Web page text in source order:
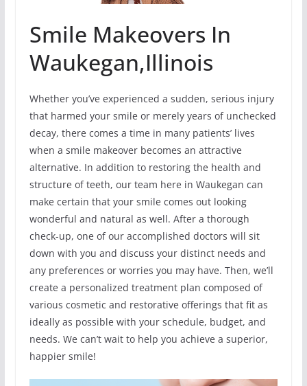
Smile Makeovers In
Waukegan,Illinois
Whether you’ve experienced a sudden, serious injury
that harmed your smile or merely years of unchecked
decay, there comes a time in many patients’ lives
when a smile makeover becomes an attractive
alternative. In addition to restoring the health and
structure of teeth, our team here in Waukegan can
make certain that your smile comes out looking
wonderful and natural as well. After a thorough
check-up, one of our accomplished doctors will sit
down with you and discuss your distinct needs and
any preferences or worries you may have. Then, we’ll
create a personalized treatment plan composed of
various cosmetic and restorative offerings that fit as
ideally as possible with your schedule, budget, and
needs. We can’t wait to help you achieve a superior,
happier smile!